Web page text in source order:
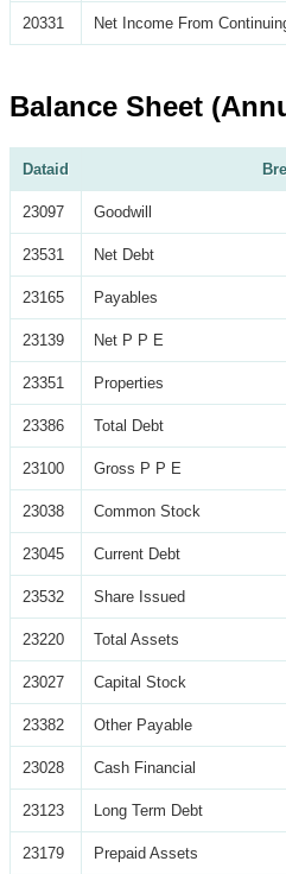
20331 Net Income From
Balance Sheet
Dataid
23097 Goodwill
23531 Net Debt
23165 Payables
23139 Net P P E
23351 Properties
23386 Total Debt
23100 Gross P P E
23038 Common Stock
23045 Current Debt
23532 Share Issued
23220 Total Assets
23027 Capital Stock
23382 Other Payable
23028 Cash Financial
23123 Long Term Debt
23179 Prepaid Assets